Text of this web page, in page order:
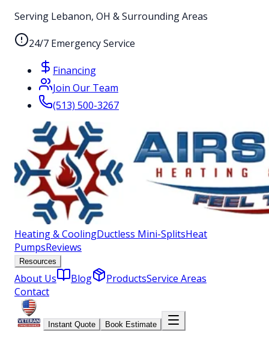
Serving Lebanon, OH & Surrounding Areas
24/7 Emergency Service
Financing
Join Our Team
(513) 500-3267
Heating & CoolingDuctless Mini-SplitsHeat
PumpsReviews
Resources
About Us Blog ProductsService Areas
Contact
Instant Quote Book Estimate